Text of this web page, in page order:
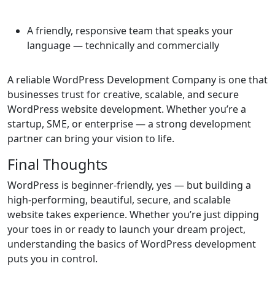
A friendly, responsive team that speaks your
language — technically and commercially
A reliable WordPress Development Company is one that
businesses trust for creative, scalable, and secure
WordPress website development. Whether you’re a
startup, SME, or enterprise — a strong development
partner can bring your vision to life.
Final Thoughts
WordPress is beginner-friendly, yes — but building a
high-performing, beautiful, secure, and scalable
website takes experience. Whether you’re just dipping
your toes in or ready to launch your dream project,
understanding the basics of WordPress development
puts you in control.